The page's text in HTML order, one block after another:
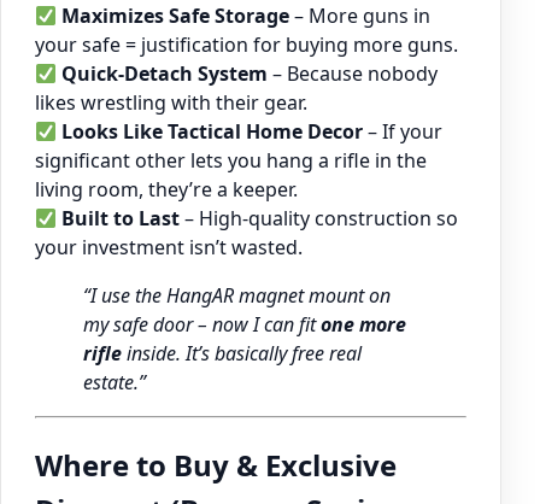
Maximizes Safe Storage– More guns in
your safe = justification for buying more guns.
Quick-Detach System – Because nobody
likes wrestling with their gear.
Looks Like Tactical Home Decor– If your
significant other lets you hang a rifle in the
living room, they’re a keeper.
Built to Last– High-quality construction so
your investment isn’t wasted.
“I use the HangAR magnet mount on
my safe door – now I can fitone more
rifleinside. It’s basically free real
estate.”
Where to Buy & Exclusive